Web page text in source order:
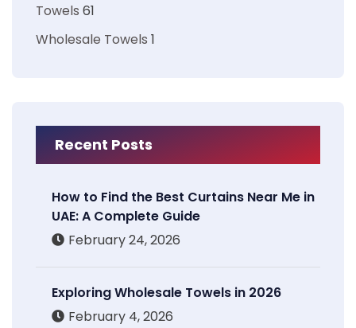
Towels 61
Wholesale Towels 1
Recent Posts
How to Find the Best Curtains Near Me in
UAE: A Complete Guide
February 24, 2026
Exploring Wholesale Towels in 2026
February 4, 2026